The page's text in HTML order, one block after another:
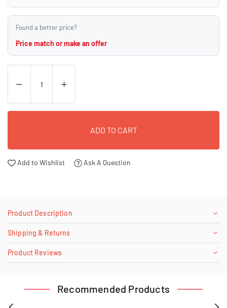
Found a better price?
Price match or make an offer
ADD TO CART
Add to Wishlist Ask A Question
Product Description
Shipping & Returns
Product Reviews
Recommended Products